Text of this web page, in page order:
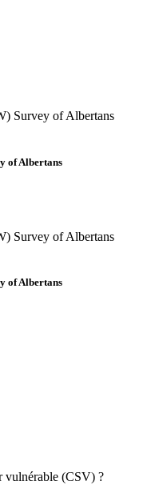
of Albertans
of Albertans